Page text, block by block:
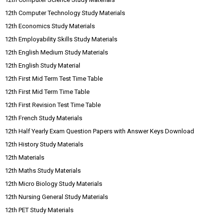
12th Computer Technology Study Materials
12th Economics Study Materials
12th Employability Skills Study Materials
12th English Medium Study Materials
12th English Study Material
12th First Mid Term Test Time Table
12th First Mid Term Time Table
12th First Revision Test Time Table
12th French Study Materials
12th Half Yearly Exam Question Papers with Answer Keys Download
12th History Study Materials
12th Materials
12th Maths Study Materials
12th Micro Biology Study Materials
12th Nursing General Study Materials
12th PET Study Materials